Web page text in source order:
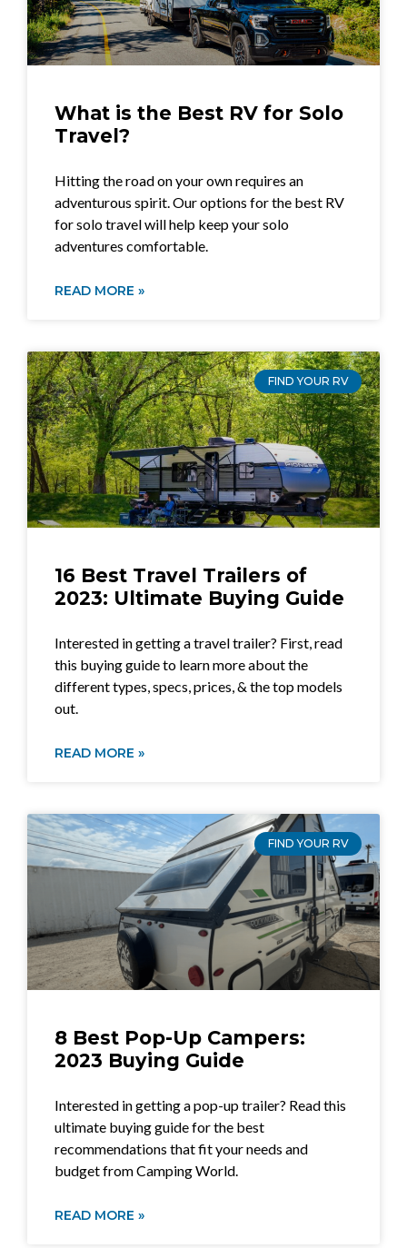
What is the Best RV for Solo
Travel?
Hitting the road on your own requires an
adventurous spirit. Our options for the best RV
for solo travel will help keep your solo
adventures comfortable.
READ MORE »
FIND YOUR RV
16 Best Travel Trailers of
2023: Ultimate Buying Guide
Interested in getting a travel trailer? First, read
this buying guide to learn more about the
different types, specs, prices, & the top models
out.
READ MORE »
FIND YOUR RV
8 Best Pop-Up Campers:
2023 Buying Guide
Interested in getting a pop-up trailer? Read this
ultimate buying guide for the best
recommendations that fit your needs and
budget from Camping World.
READ MORE »